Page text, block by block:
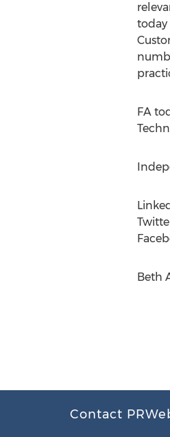
today
FA
Beth
Contact